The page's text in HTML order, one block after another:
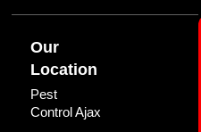
Our
Location
Pest
Control Ajax